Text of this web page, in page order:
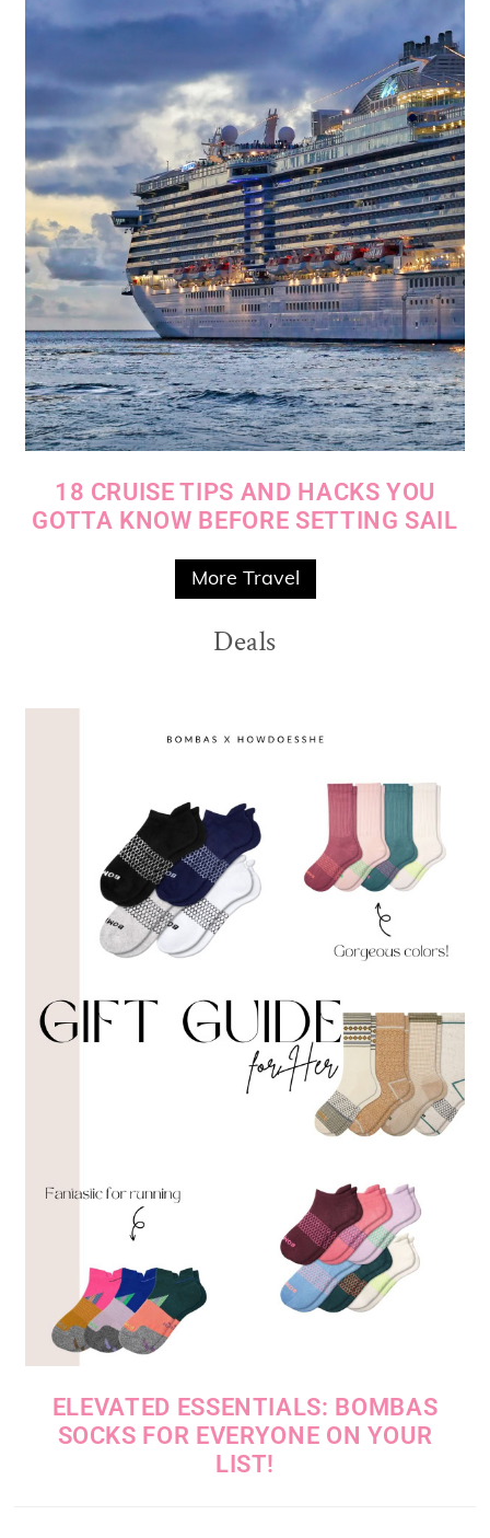
18 CRUISE TIPS AND HACKS YOU
GOTTA KNOW BEFORE SETTING SAIL
More Travel
Deals
ELEVATED ESSENTIALS: BOMBAS
SOCKS FOR EVERYONE ON YOUR
LIST!